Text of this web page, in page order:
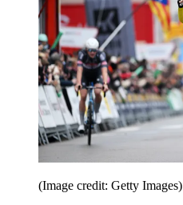
(Image credit: Getty Images)